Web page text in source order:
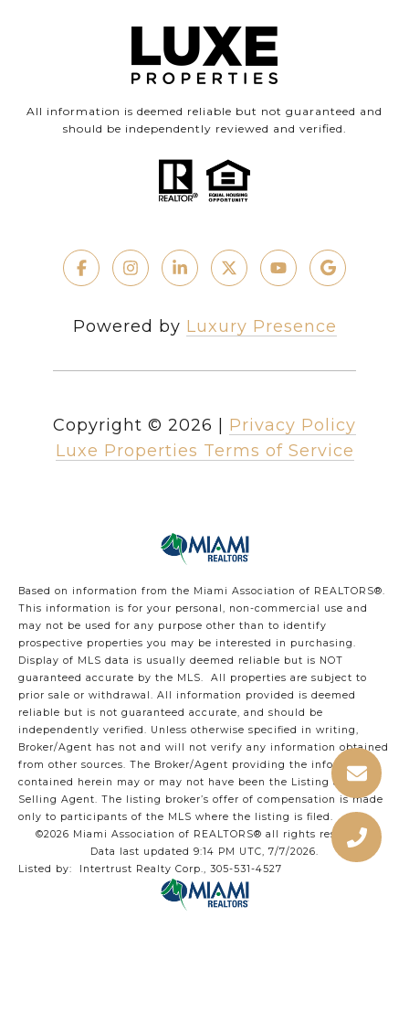
All information is deemed reliable but not guaranteed and
should be independently reviewed and verified.
Powered by Luxury Presence
Copyright © 2026
Privacy Policy
Luxe Properties Terms of Service
Based on information from the Miami Association of REALTORS®.
This information is for your personal, non-commercial use and
may not be used for any purpose other than to identify
prospective properties you may be interested in purchasing.
Display of MLS data is usually deemed reliable but is NOT
guaranteed accurate by the MLS. All properties are subject to
prior sale or withdrawal. All information provided is deemed
reliable but is not guaranteed accurate, and should be
independently verified. Unless otherwise specified in writing,
Broker/Agent has not and will not verify any information obtained
from other sources. The Broker/Agent providing the information
contained herein may or may not have been the Listing and/or
Selling Agent. The listing broker’s offer of compensation is made
only to participants of the MLS where the listing is filed.
©2026 Miami Association of REALTORS® all rights reserved.
Data last updated 9:14 PM UTC, 7/7/2026.
Listed by: Intertrust Realty Corp., 305-531-4527